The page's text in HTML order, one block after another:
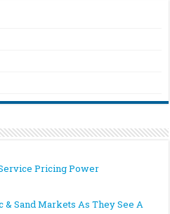
Pricing Power
& Sand Markets As They See A